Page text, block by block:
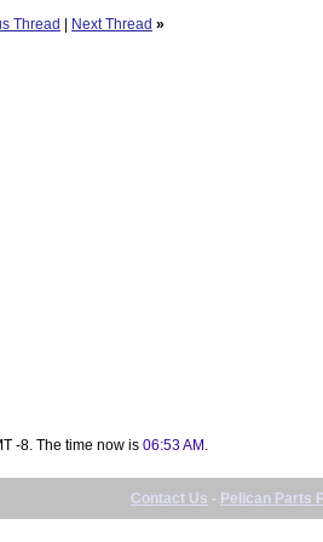
Thread | Next Thread »
-8. The time now is 06:53 AM
Contact Us - Pelican Parts